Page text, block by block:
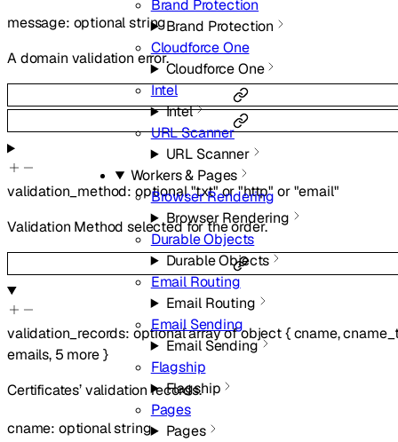
Brand Protection
Brand Protection
Cloudforce One
Cloudforce One
Intel
Intel
URL Scanner
URL Scanner
Workers & Pages
Browser Rendering
Browser Rendering
Durable Objects
Durable Objects
Email Routing
Email Routing
Email Sending
Email Sending
Flagship
Flagship
Pages
Pages
message: optionalstring
A domain validation error.
validation_method: optional"txt"or"http"or "email"
Validation Method selected for the order.
validation_records: optionalarray ofobject{ cname,
emails, 5 more }
Certificates’ validation records.
cname: optionalstring